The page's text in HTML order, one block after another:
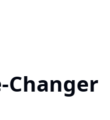
Changer